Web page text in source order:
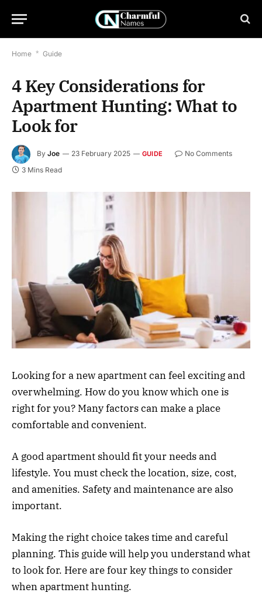
Home * Guide
4 Key Considerations for
Apartment Hunting: What to
Look for
By Joe 23 February 2025 GUIDE
No Comments
3 Mins Read
Looking for a new apartment can feel exciting and
overwhelming. How do you know which one is
right for you? Many factors can make a place
comfortable and convenient.
A good apartment should fit your needs and
lifestyle. You must check the location, size, cost,
and amenities. Safety and maintenance are also
important.
Making the right choice takes time and careful
planning. This guide will help you understand what
to look for. Here are four key things to consider
when apartment hunting.